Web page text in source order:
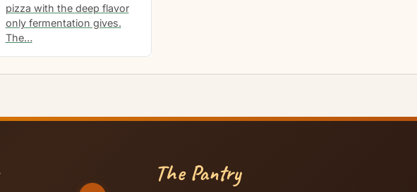
pizza with the deep flavor
only fermentation gives.
The…
The Pantry